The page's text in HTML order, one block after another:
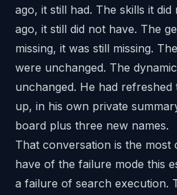
ago, it still had. The skills it
ago, it still did not have. The
missing, it was still missing.
were unchanged. The
unchanged. He had refreshed
up, in his own private
board plus three new names.
That conversation is the most
have of the failure mode this
a failure of search execution.